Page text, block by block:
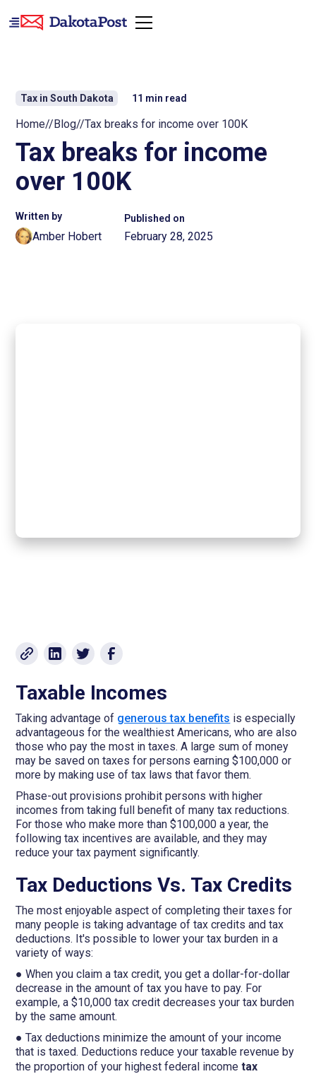
Tax in South Dakota 11 min read
Home// Blog//Tax breaks for income over 100K
Tax breaks for income
over 100K
Written by
Amber Hobert
Published on
February 28, 2025
Taxable Incomes
Taking advantage of generous tax benefits is especially
advantageous for the wealthiest Americans, who are also
those who pay the most in taxes. A large sum of money
may be saved on taxes for persons earning $100,000 or
more by making use of tax laws that favor them.
Phase-out provisions prohibit persons with higher
incomes from taking full benefit of many tax reductions.
For those who make more than $100,000 a year, the
following tax incentives are available, and they may
reduce your tax payment significantly.
Tax Deductions Vs. Tax Credits
The most enjoyable aspect of completing their taxes for
many people is taking advantage of tax credits and tax
deductions. It's possible to lower your tax burden in a
variety of ways:
● When you claim a tax credit, you get a dollar-for-dollar
decrease in the amount of tax you have to pay. For
example, a $10,000 tax credit decreases your tax burden
by the same amount.
● Tax deductions minimize the amount of your income
that is taxed. Deductions reduce your taxable revenue by
the proportion of your highest federal incometax